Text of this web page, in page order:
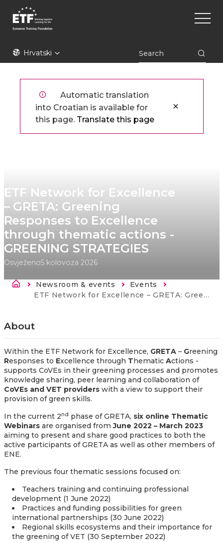
glavni
ETFHrvatski
Main
Automatic translation
into Croatian is available for
this page. Translate this page
ETF Network for Excellence
– GRETA: Greening
Responses to Excellence
through thematic actions -
GREENING STRATEGIES
Osvježeno5 kolovoza 2026
Breadcrumb
Newsroom & events
Events
Current:
ETF Network for Excellence – GRETA: Greening Responses to Excellence through thematic actions - GREENING STRATEGIES
About
Within the ETF Network for Excellence, GRETA – Greening
Responses to Excellence through Thematic Actions -
supports CoVEs in their greening processes and promotes
knowledge sharing, peer learning and collaboration of
CoVEs and VET providers with a view to support their
provision of green skills.
In the current 2nd phase of GRETA, six online Thematic
Webinarsare organised fromJune 2022 – March 2023
aiming to present and share good practices to both the
active participants of GRETA as well as other members of
ENE.
The previous four thematic sessions focused on:
Teachers training and continuing professional
development (1 June 2022)
Practices and funding possibilities for green
international partnerships (30 June 2022)
Regional skills ecosystems and their importance for
the greening of VET (30 September 2022)